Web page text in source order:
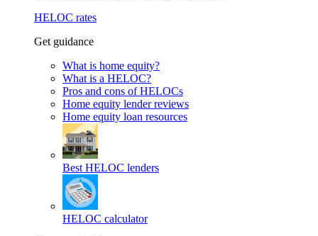
HELOC rates
Get guidance
What is home equity?
What is a HELOC?
Pros and cons of HELOCs
Home equity lender reviews
Home equity loan resources
Best HELOC lenders
HELOC calculator